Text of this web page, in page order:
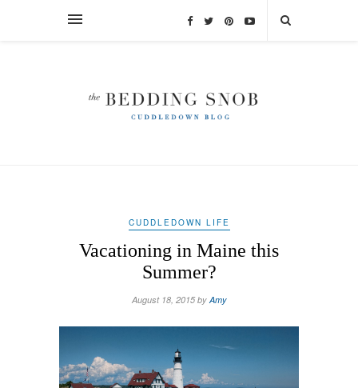
CUDDLEDOWN LIFE
Vacationing in Maine this
Summer?
August 18, 2015 by Amy